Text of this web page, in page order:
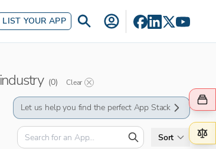
LIST YOUR APP
industry (0) Clear
Let us help you find the perfect App Stack
Sort